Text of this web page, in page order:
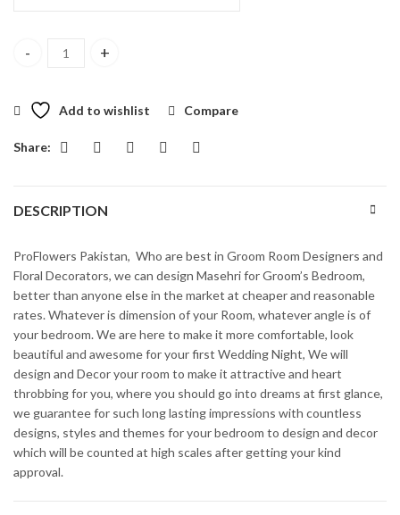
Bridal Room Decor quantity
Add to wishlist Compare
Share:
DESCRIPTION
ProFlowers Pakistan, Who are best in Groom Room Designers and
Floral Decorators, we can design Masehri for Groom’s Bedroom,
better than anyone else in the market at cheaper and reasonable
rates. Whatever is dimension of your Room, whatever angle is of
your bedroom. We are here to make it more comfortable, look
beautiful and awesome for your first Wedding Night, We will
design and Decor your room to make it attractive and heart
throbbing for you, where you should go into dreams at first glance,
we guarantee for such long lasting impressions with countless
designs, styles and themes for your bedroom to design and decor
which will be counted at high scales after getting your kind
approval.